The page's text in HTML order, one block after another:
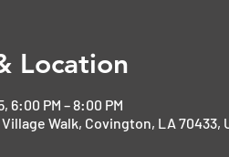
Location
6:00 PM – 8:00 PM
Walk, Covington, LA 70433,